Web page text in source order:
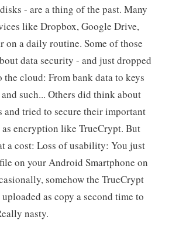
- are a thing of the past. Many
like Dropbox, Google Drive,
on a daily routine. Some of those
data security - and just dropped
cloud: From bank data to keys
such... Others did think about
and tried to secure their important
as encryption like TrueCrypt. But
a cost: Loss of usability: You just
on your Android Smartphone on
somehow the TrueCrypt
as copy a second time to
nasty.